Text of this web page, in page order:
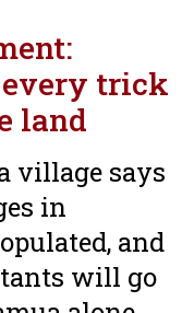
every trick
land
village says
in
and
will go